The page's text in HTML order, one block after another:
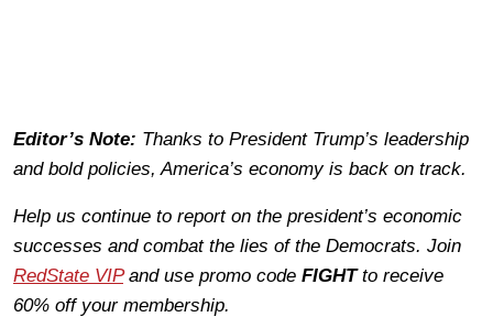
Editor’s Note: Thanks to President Trump’s leadership
and bold policies, America’s economy is back on track.
Help us continue to report on the president’s economic
successes and combat the lies of the Democrats. Join
RedState VIPand use promo code FIGHTto receive
60% off your membership.